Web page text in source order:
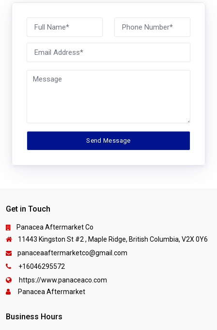
Get in Touch
Panacea Aftermarket Co
11443 Kingston St #2 , Maple Ridge, British Columbia, V2X 0Y6
panaceaaftermarketco@gmail.com
+16046295572
https://www.panaceaco.com
Panacea Aftermarket
Business Hours